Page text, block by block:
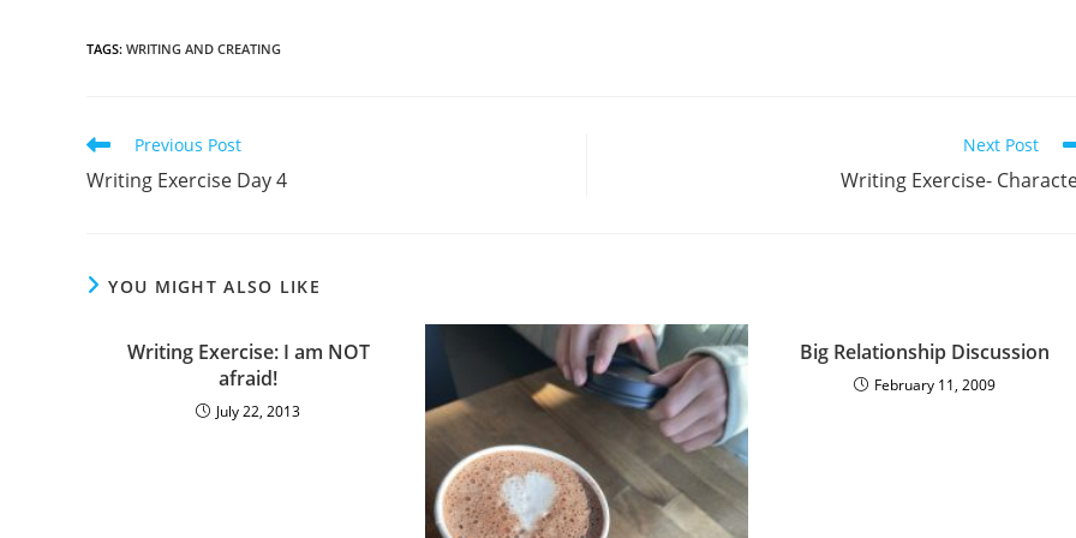
TAGS: WRITING AND CREATING
Previous Post
Writing Exercise Day 4
Next Post
Writing Exercise-
YOU MIGHT ALSO LIKE
Writing Exercise: I am NOT
afraid!
July 22, 2013
Big Relationship Discussion
February 11, 2009